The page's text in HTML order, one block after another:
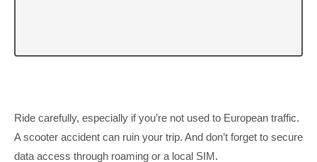
Ride carefully, especially if you’re not used to European traffic.
A scooter accident can ruin your trip. And don’t forget to secure
data access through roaming or a local SIM.